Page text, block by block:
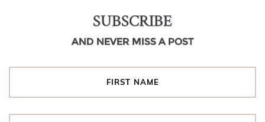
SUBSCRIBE
AND NEVER MISS A POST